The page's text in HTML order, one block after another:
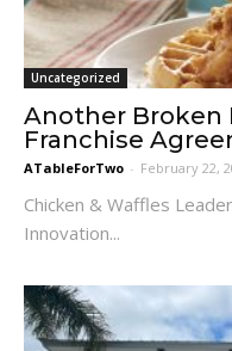
Uncategorized
Another Broken
Franchise
ATableForTwo - February 22,
Chicken & Waffles
Innovation...